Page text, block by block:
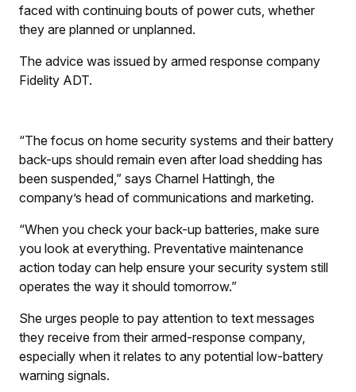
faced with continuing bouts of power cuts, whether
they are planned or unplanned.
The advice was issued by armed response company
Fidelity ADT.
“The focus on home security systems and their battery
back-ups should remain even after load shedding has
been suspended,” says Charnel Hattingh, the
company’s head of communications and marketing.
“When you check your back-up batteries, make sure
you look at everything. Preventative maintenance
action today can help ensure your security system still
operates the way it should tomorrow.”
She urges people to pay attention to text messages
they receive from their armed-response company,
especially when it relates to any potential low-battery
warning signals.